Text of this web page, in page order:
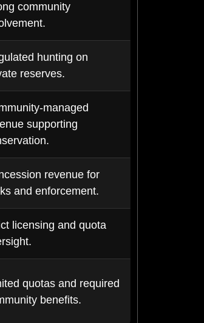
community
hunting on
reserves.
managed
supporting
revenue for
and enforcement.
licensing and quota
quotas and required
benefits.